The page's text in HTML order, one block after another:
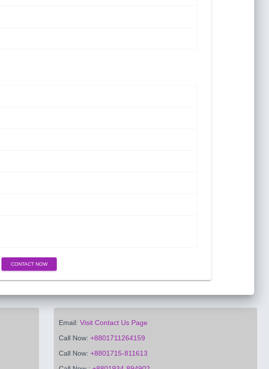
CONTACT NOW
Email: Visit Contact Us Page
Call Now: +8801711264159
Call Now: +8801715-811613